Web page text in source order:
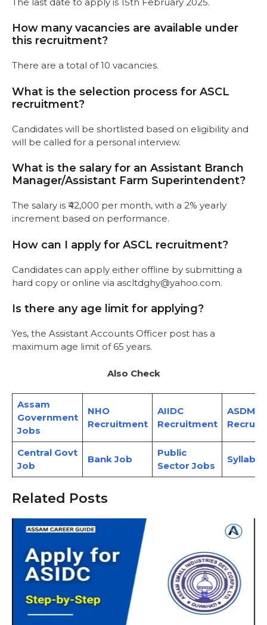
How many vacancies are available under
this recruitment?
There are a total of 10 vacancies.
What is the selection process for ASCL
recruitment?
Candidates will be shortlisted based on eligibility and
will be called for a personal interview.
What is the salary for an Assistant Branch
Manager/Assistant Farm Superintendent?
The salary is ₹42,000 per month, with a 2% yearly
increment based on performance.
How can I apply for ASCL recruitment?
Candidates can apply either offline by submitting a
hard copy or online via ascltdghy@yahoo.com.
Is there any age limit for applying?
Yes, the Assistant Accounts Officer post has a
maximum age limit of 65 years.
Also Check
Assam
Government
Jobs
NHO
Recruitment
AIIDC
Recruitment
ASDMA
Central Govt
Job
Bank Job
Public
Sector Jobs
Syllabus
Related Posts